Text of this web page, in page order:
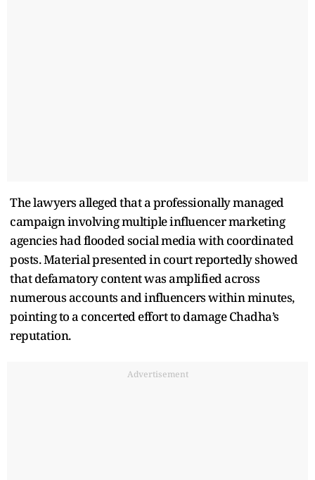
The lawyers alleged that a professionally managed
campaign involving multiple influencer marketing
agencies had flooded social media with coordinated
posts. Material presented in court reportedly showed
that defamatory content was amplified across
numerous accounts and influencers within minutes,
pointing to a concerted effort to damage Chadha’s
reputation.
Advertisement